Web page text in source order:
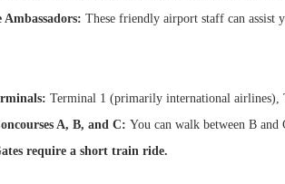
Ambassadors: These friendly airport staff can assist
Terminal 1 (primarily international airlines),
A, B, and C: You can walk between B
require a short train ride.